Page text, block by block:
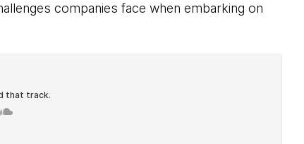
companies face when embarking on